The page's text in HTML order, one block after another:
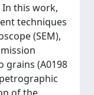
this work,
techniques
(SEM),
grains (A0198